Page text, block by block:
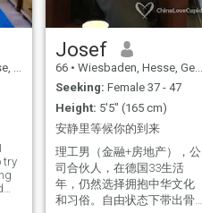
try
Josef
66 • Wiesbaden, Hesse, Germany
Seeking: Female 37 - 47
Height: 5'5" (165 cm)
安静里等候你的到来
理工男（金融+房地产），公
司合伙人，在德国33生活
年，仍然选择拥抱中华文化
和习俗。自由状态下带出骨